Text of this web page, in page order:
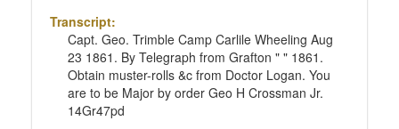
Transcript:
Capt. Geo. Trimble Camp Carlile Wheeling Aug
23 1861. By Telegraph from Grafton " " 1861.
Obtain muster-rolls &c from Doctor Logan. You
are to be Major by order Geo H Crossman Jr.
14Gr47pd